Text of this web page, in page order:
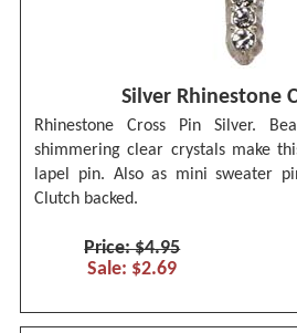
Silver Rhinestone
Rhinestone Cross Pin Silver.
shimmering clear crystals make
lapel pin. Also as mini sweater
Clutch backed.
Price: $4.95
Sale: $2.69